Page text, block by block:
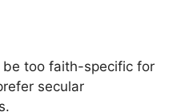
be too faith-specific for
secular